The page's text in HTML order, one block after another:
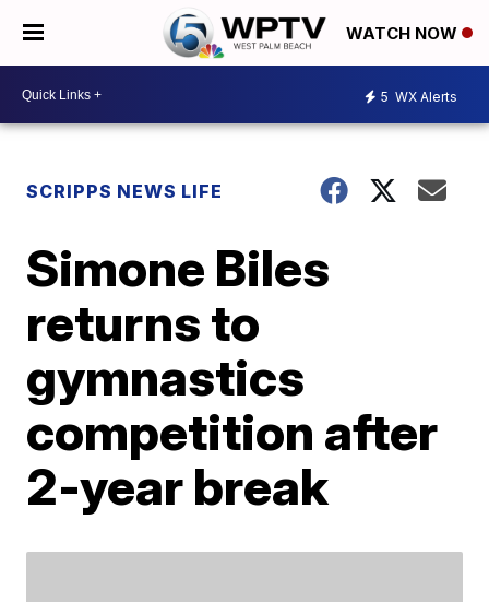
WATCH NOW
5 WX Alerts
SCRIPPS NEWS LIFE
Simone Biles
returns to
gymnastics
competition after
2-year break